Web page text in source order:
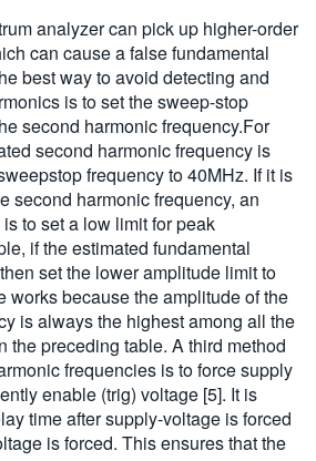
analyzer can pick up higher-order
can cause a false fundamental
best way to avoid detecting and
is to set the sweep-stop
second harmonic frequency.For
second harmonic frequency is
frequency to 40MHz. If it is
second harmonic frequency, an
to set a low limit for peak
if the estimated fundamental
set the lower amplitude limit to
works because the amplitude of the
is always the highest among all the
the preceding table. A third method
frequencies is to force supply
enable (trig) voltage [5]. It is
time after supply-voltage is forced
is forced. This ensures that the